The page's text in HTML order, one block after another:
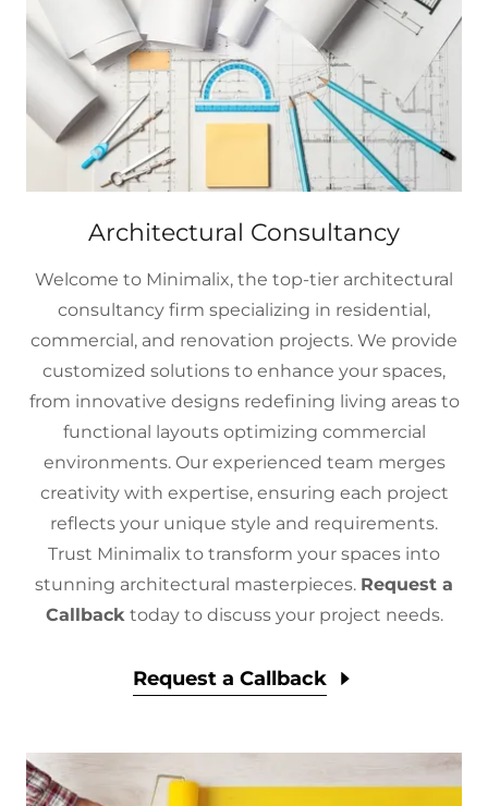
Architectural Consultancy
Welcome to Minimalix, the top-tier architectural
consultancy firm specializing in residential,
commercial, and renovation projects. We provide
customized solutions to enhance your spaces,
from innovative designs redefining living areas to
functional layouts optimizing commercial
environments. Our experienced team merges
creativity with expertise, ensuring each project
reflects your unique style and requirements.
Trust Minimalix to transform your spaces into
stunning architectural masterpieces. Request a
Callback today to discuss your project needs.
Request a Callback